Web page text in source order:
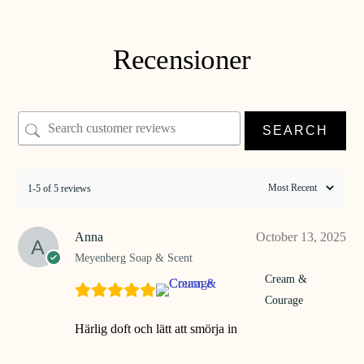
Recensioner
SEARCH
1-5 of 5 reviews
Anna
Meyenberg Soap & Scent
October 13, 2025
Cream &
Courage
Härlig doft och lätt att smörja in